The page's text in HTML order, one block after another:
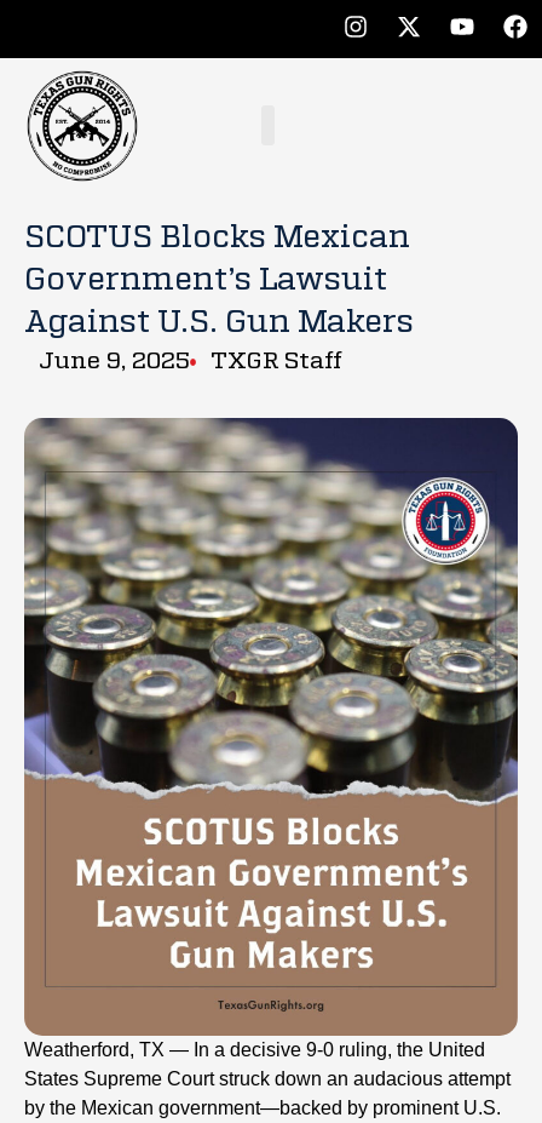
SCOTUS Blocks Mexican
Government’s Lawsuit
Against U.S. Gun Makers
June 9, 2025 TXGR Staff
Weatherford, TX — In a decisive 9-0 ruling, the United
States Supreme Court struck down an audacious attempt
by the Mexican government—backed by prominent U.S.